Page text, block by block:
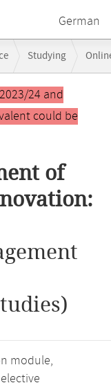
German
Studying
Case Studies
24 and
could be
of
module,